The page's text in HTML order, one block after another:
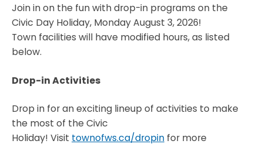
Join in on the fun with drop-in programs on the
Civic Day Holiday, Monday August 3, 2026!
Town facilities will have modified hours, as listed
below.
Drop-in Activities
Drop in for an exciting lineup of activities to make
the most of the Civic
Holiday! Visit townofws.ca/dropin for more